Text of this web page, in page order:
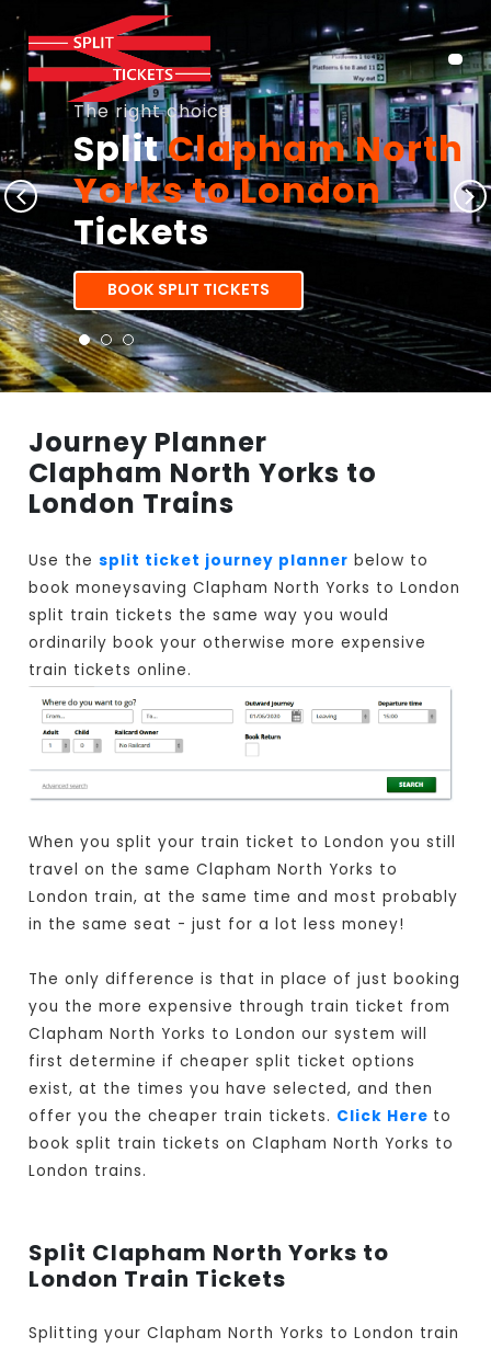
The right choice
SplitClapham North
Yorks to London
Tickets
BOOK SPLIT TICKETS
Journey Planner
Clapham North Yorks to
London Trains
Use thesplit ticket journey planner below to
book moneysaving Clapham North Yorks to London
split train tickets the same way you would
ordinarily book your otherwise more expensive
train tickets online.
When you split your train ticket to London you still
travel on the same Clapham North Yorks to
London train, at the same time and most probably
in the same seat - just for a lot less money!
The only difference is that in place of just booking
you the more expensive through train ticket from
Clapham North Yorks to London our system will
first determine if cheaper split ticket options
exist, at the times you have selected, and then
offer you the cheaper train tickets. Click Here to
book split train tickets on Clapham North Yorks to
London trains.
Split Clapham North Yorks to
London Train Tickets
Splitting your Clapham North Yorks to London train